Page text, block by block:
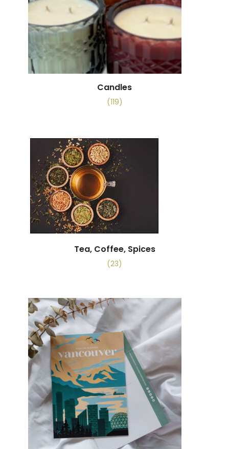
Candles
(119)
Tea, Coffee, Spices
(23)